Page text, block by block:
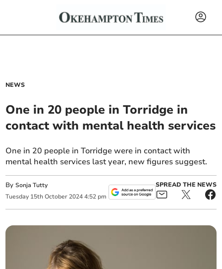
NEWS
One in 20 people in Torridge in
contact with mental health services
One in 20 people in Torridge were in contact with
mental health services last year, new figures suggest.
BySonja Tutty
Tuesday 15th October 2024 4:52 pm
SPREAD THE NEWS